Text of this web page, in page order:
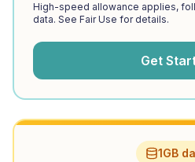
High-speed allowance applies,
data. See Fair Use for details.
Get
1GB